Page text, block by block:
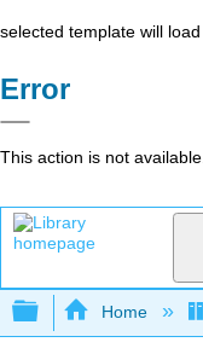
selected template will
Error
This action is not available.
Expand/
Home